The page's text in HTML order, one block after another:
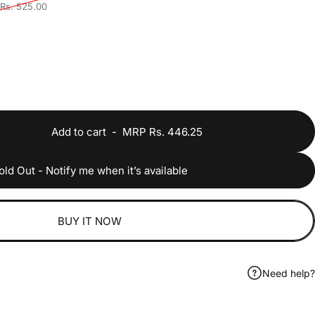
525.00
Add to cart - MRP Rs. 446.25
Out - Notify me when it’s available
BUY IT NOW
WhatsApp Need help?